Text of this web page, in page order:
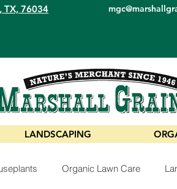
TX, 76034
LANDSCAPING
Organic Lawn Care